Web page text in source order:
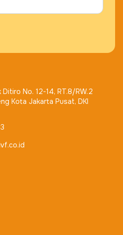
Ditiro No. 12-14, RT.8/RW.2
Kota Jakarta Pusat, DKI